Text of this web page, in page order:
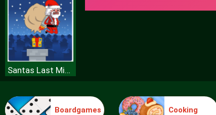
Santas Last Minute Presents
Boardgames Cooking